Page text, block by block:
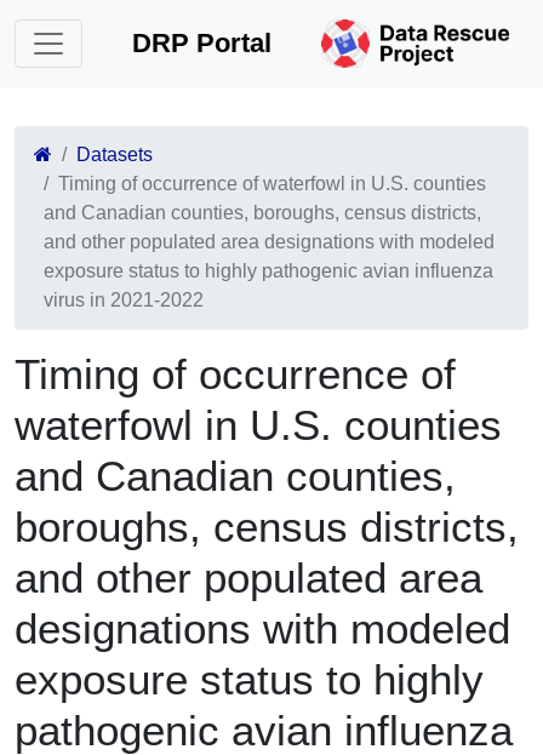
DRP Portal
Datasets
Timing of occurrence of waterfowl in U.S. counties
and Canadian counties, boroughs, census districts,
and other populated area designations with modeled
exposure status to highly pathogenic avian influenza
virus in 2021-2022
Timing of occurrence of
waterfowl in U.S. counties
and Canadian counties,
boroughs, census districts,
and other populated area
designations with modeled
exposure status to highly
pathogenic avian influenza